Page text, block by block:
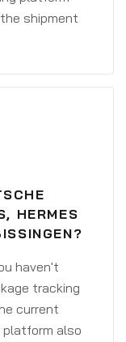
shipment
HERMES
haven't
tracking
current
platform also